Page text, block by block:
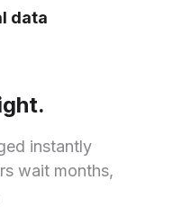
data
instantly
wait months,